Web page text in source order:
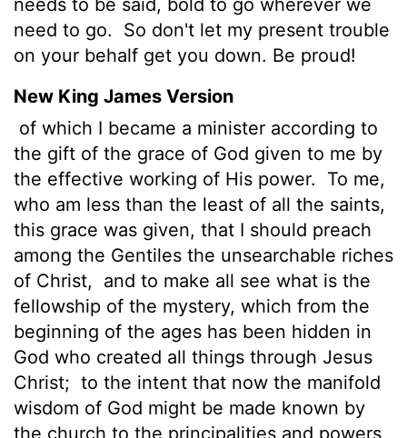
need to go.
So don't let my present trouble
on your behalf get you down. Be proud!
New King James Version
of which I became a minister according to
the gift of the grace of God given to me by
the effective working of His power.
To me,
who am less than the least of all the saints,
this grace was given, that I should preach
among the Gentiles the unsearchable riches
of Christ,
and to make all see what is the
fellowship of the mystery, which from the
beginning of the ages has been hidden in
God who created all things through Jesus
Christ; to the intent that now the manifold
wisdom of God might be made known by
the church to the principalities and powers